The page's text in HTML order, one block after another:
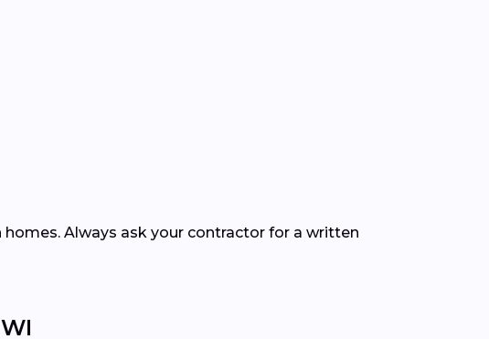
Always ask your contractor for a written